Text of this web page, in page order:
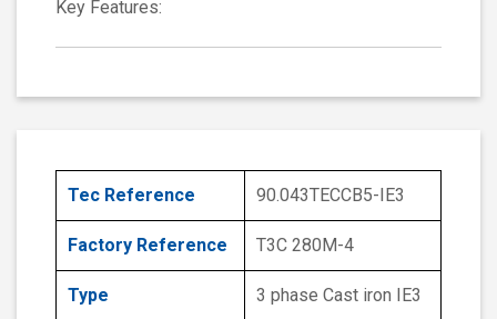
Key Features:
Tec Reference 90.043TECCB5-IE3
Factory Reference T3C 280M-4
Type 3 phase Cast iron IE3